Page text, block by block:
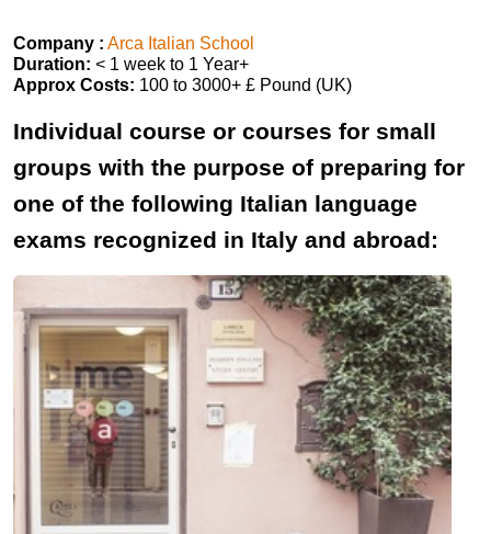
Company : Arca Italian School
Duration: < 1 week to 1 Year+
Approx Costs: 100 to 3000+ £ Pound (UK)
Individual course or courses for small
groups with the purpose of preparing for
one of the following Italian language
exams recognized in Italy and abroad: